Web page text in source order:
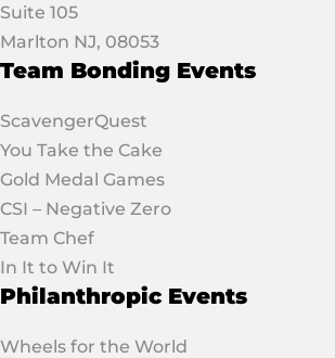
Suite 105
Marlton NJ, 08053
Team Bonding Events
ScavengerQuest
You Take the Cake
Gold Medal Games
CSI – Negative Zero
Team Chef
In It to Win It
Philanthropic Events
Wheels for the World